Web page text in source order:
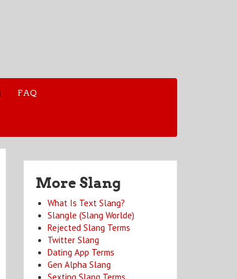
FAQ
More Slang
What Is Text Slang?
Slangle (Slang Worlde)
Rejected Slang Terms
Twitter Slang
Dating App Terms
Gen Alpha Slang